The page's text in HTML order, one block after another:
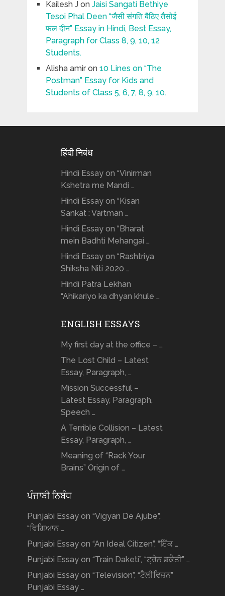
Kailesh Jon Jaisi Sangati Bethiye
Tesoi Phal Deen “जैसी संगति बैठिए तैसोई
फल दीन” Essay in Hindi, Best Essay,
Paragraph for Class 8, 9, 10, 12
Students.
Alisha amiron 10 Lines on “The
Postman” Essay for Kids and
Students of Class 5, 6, 7, 8, 9, 10.
हिंदी निबंध
Hindi Essay on “Vinirman
Kshetra me Mandi …
Hindi Essay on “Kisan
Sankat : Vartman …
Hindi Essay on “Bharat
mein Badhti Mehangai …
Hindi Essay on “Rashtriya
Shiksha Niti 2020 …
Hindi Patra Lekhan
“Ahikariyo ka dhyan khule …
ENGLISH ESSAYS
My first day at the office – …
The Lost Child – Latest
Essay, Paragraph, …
Mission Successful –
Latest Essay, Paragraph,
Speech …
A Terrible Collision – Latest
Essay, Paragraph, …
Meaning of “Rack Your
Brains” Origin of …
ਪੰਜਾਬੀ ਨਿਬੰਧ
Punjabi Essay on “Vigyan De Ajube”,
“ਵਿਗਿਆਨ …
Punjabi Essay on “An Ideal Citizen”, “ਇੱਕ …
Punjabi Essay on “Train Daketi”, “ਟ੍ਰੇਨ ਡਕੈਤੀ” …
Punjabi Essay on “Television”, “ਟੈਲੀਵਿਜ਼ਨ”
Punjabi Essay …